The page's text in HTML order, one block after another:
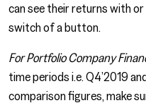
can see their returns with
switch of a button.
For Portfolio Company
time periods i.e. Q4’2019
comparison figures, make